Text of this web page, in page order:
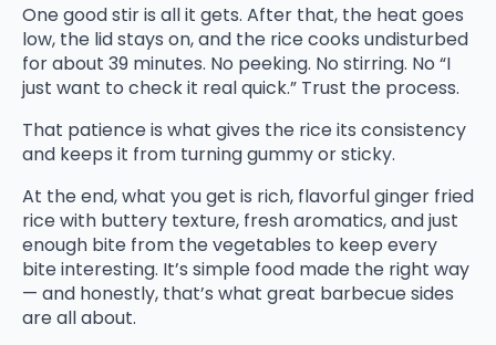
One good stir is all it gets. After that, the heat goes
low, the lid stays on, and the rice cooks undisturbed
for about 39 minutes. No peeking. No stirring. No “I
just want to check it real quick.” Trust the process.
That patience is what gives the rice its consistency
and keeps it from turning gummy or sticky.
At the end, what you get is rich, flavorful ginger fried
rice with buttery texture, fresh aromatics, and just
enough bite from the vegetables to keep every
bite interesting. It’s simple food made the right way
— and honestly, that’s what great barbecue sides
are all about.